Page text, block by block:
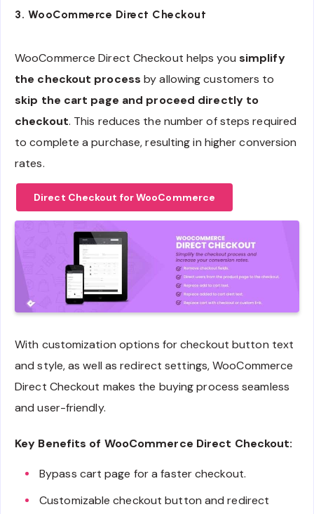
3. WooCommerce Direct Checkout
WooCommerce Direct Checkout helps you simplify
the checkout process by allowing customers to
skip the cart page and proceed directly to
checkout. This reduces the number of steps required
to complete a purchase, resulting in higher conversion
rates.
Direct Checkout for WooCommerce
With customization options for checkout button text
and style, as well as redirect settings, WooCommerce
Direct Checkout makes the buying process seamless
and user-friendly.
Key Benefits of WooCommerce Direct Checkout:
Bypass cart page for a faster checkout.
Customizable checkout button and redirect